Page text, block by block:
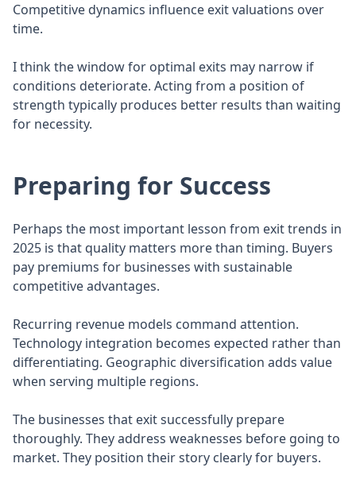
Competitive dynamics influence exit valuations over
time.
I think the window for optimal exits may narrow if
conditions deteriorate. Acting from a position of
strength typically produces better results than waiting
for necessity.
Preparing for Success
Perhaps the most important lesson from exit trends in
2025 is that quality matters more than timing. Buyers
pay premiums for businesses with sustainable
competitive advantages.
Recurring revenue models command attention.
Technology integration becomes expected rather than
differentiating. Geographic diversification adds value
when serving multiple regions.
The businesses that exit successfully prepare
thoroughly. They address weaknesses before going to
market. They position their story clearly for buyers.